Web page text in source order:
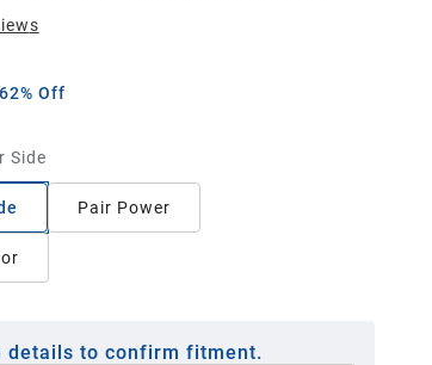
s
62% Off
Side
Pair Power
details to confirm fitment.